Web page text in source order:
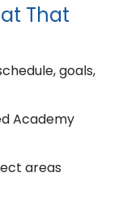
That
goals,
Academy
areas